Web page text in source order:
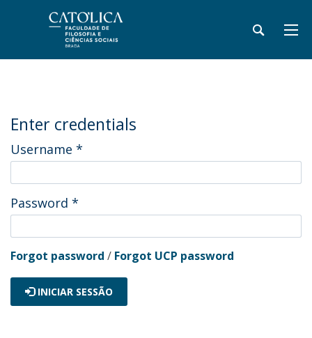
Enter credentials
Username *
Password *
Forgot password / Forgot UCP password
INICIAR SESSÃO